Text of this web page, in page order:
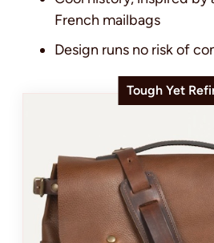
French mailbags
Design runs no risk of
Tough Yet